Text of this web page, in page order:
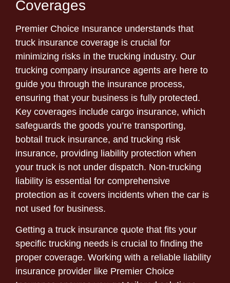
Coverages
Premier Choice Insurance understands that
truck insurance coverage is crucial for
minimizing risks in the trucking industry. Our
trucking company insurance agents are here to
guide you through the insurance process,
ensuring that your business is fully protected.
Key coverages include cargo insurance, which
safeguards the goods you’re transporting,
bobtail truck insurance, and trucking risk
insurance, providing liability protection when
your truck is not under dispatch. Non-trucking
liability is essential for comprehensive
protection as it covers incidents when the car is
not used for business.
Getting a truck insurance quote that fits your
specific trucking needs is crucial to finding the
proper coverage. Working with a reliable liability
insurance provider like Premier Choice